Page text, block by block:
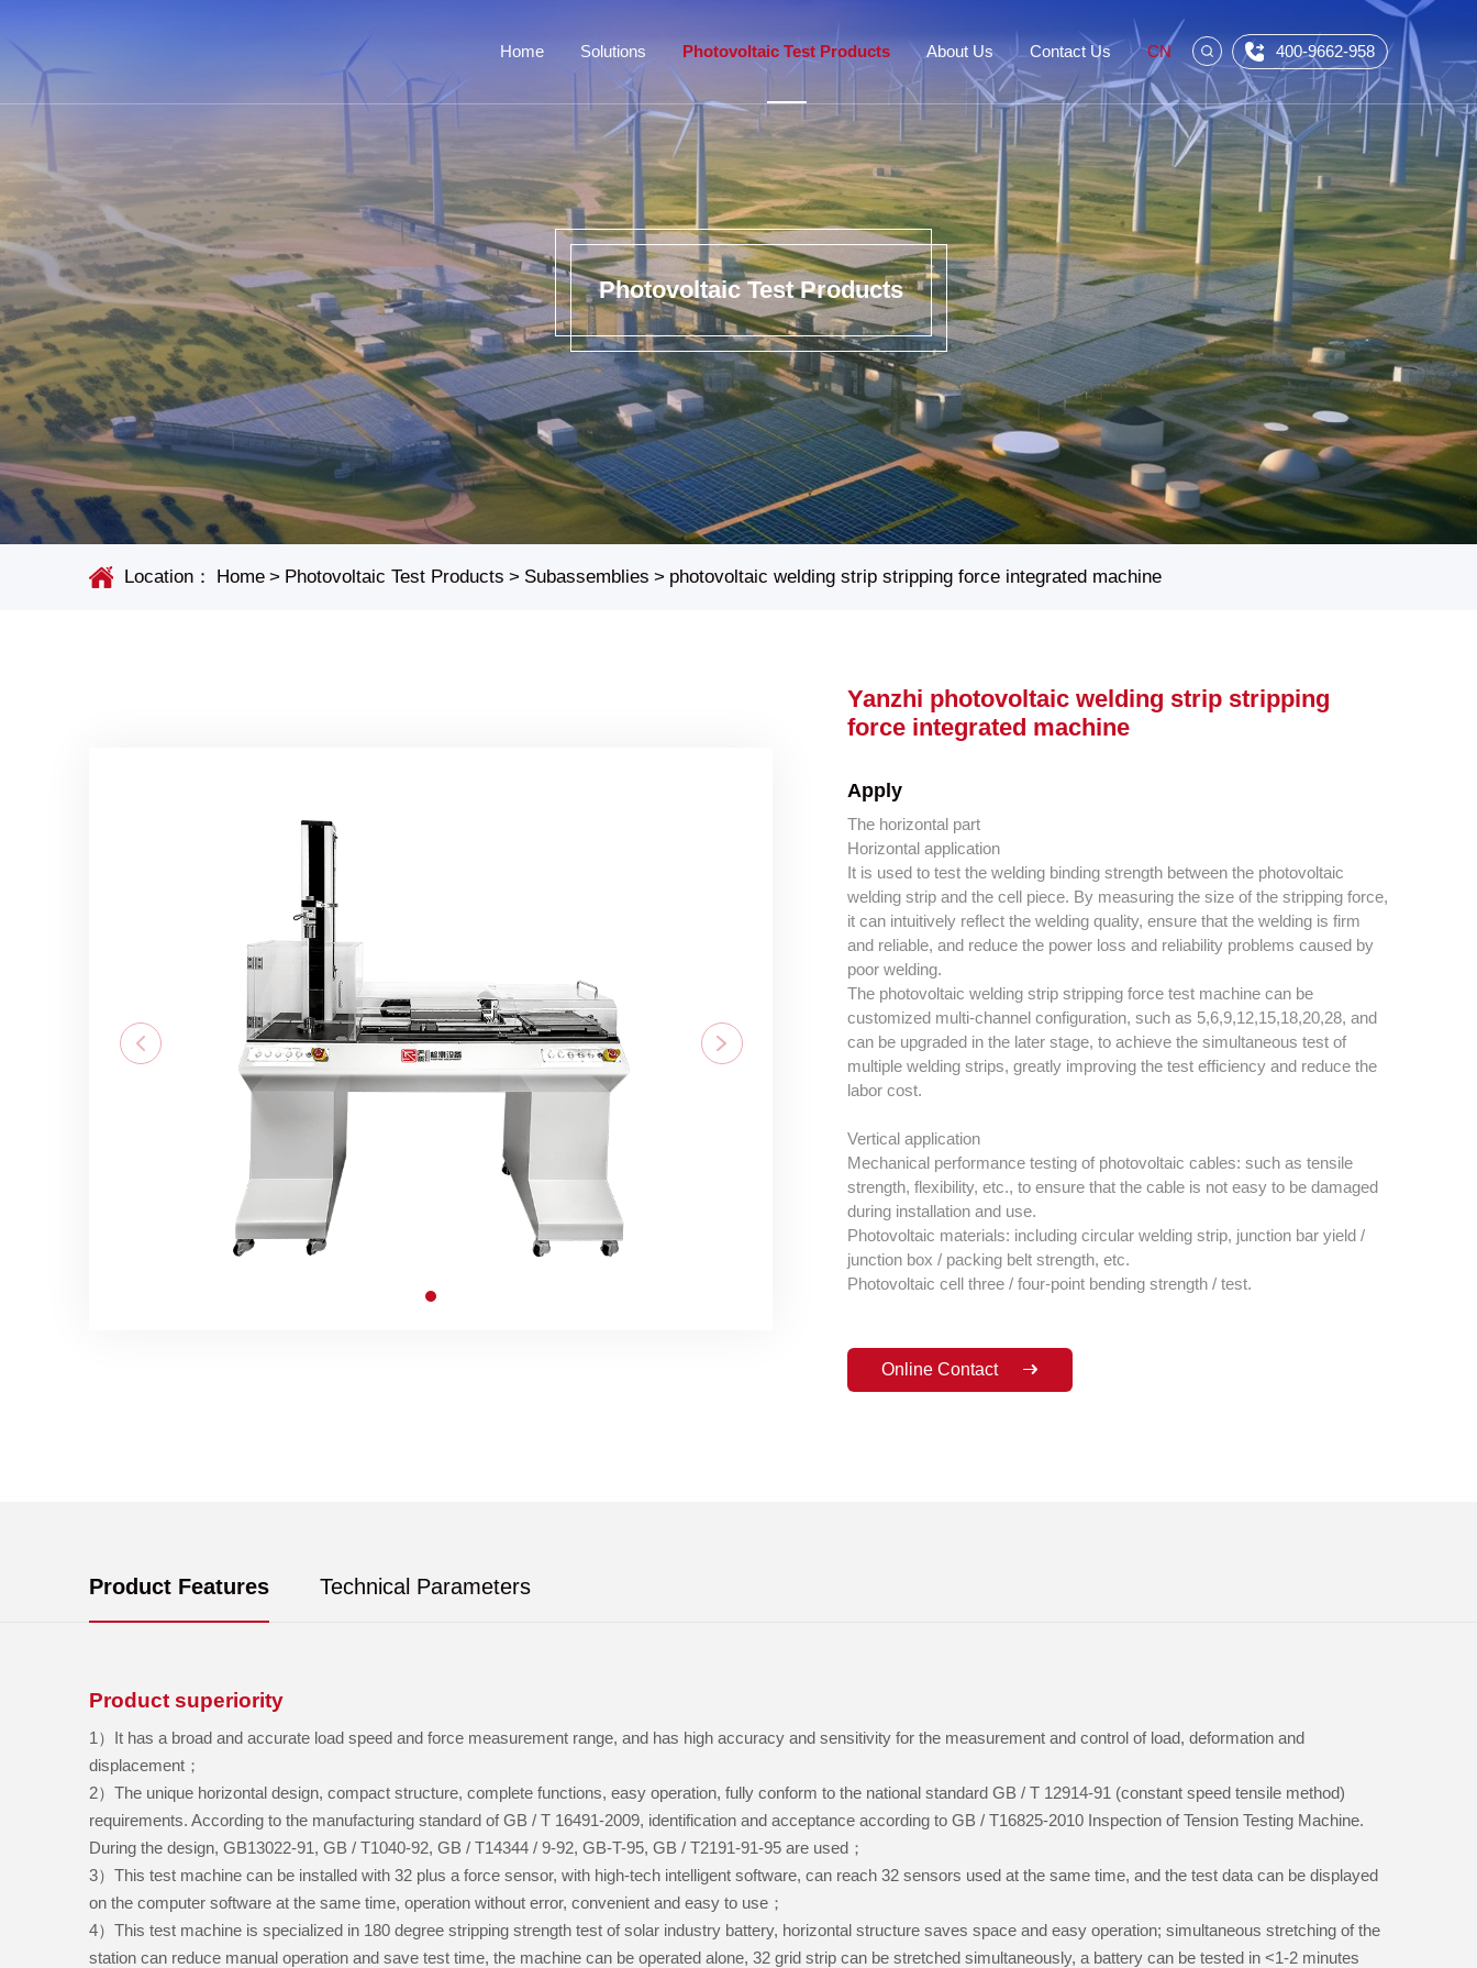
Home Solutions Photovoltaic Test Products About Us Contact Us CN 400-9662-958
Photovoltaic Test Products
Location： Home > Photovoltaic Test Products > Subassemblies > photovoltaic welding strip stripping force integrated machine
Yanzhi photovoltaic welding strip stripping
force integrated machine
Apply
The horizontal part
Horizontal application
It is used to test the welding binding strength between the photovoltaic
welding strip and the cell piece. By measuring the size of the stripping force,
it can intuitively reflect the welding quality, ensure that the welding is firm
and reliable, and reduce the power loss and reliability problems caused by
poor welding.
The photovoltaic welding strip stripping force test machine can be
customized multi-channel configuration, such as 5,6,9,12,15,18,20,28, and
can be upgraded in the later stage, to achieve the simultaneous test of
multiple welding strips, greatly improving the test efficiency and reduce the
labor cost.
Vertical application
Mechanical performance testing of photovoltaic cables: such as tensile
strength, flexibility, etc., to ensure that the cable is not easy to be damaged
during installation and use.
Photovoltaic materials: including circular welding strip, junction bar yield /
junction box / packing belt strength, etc.
Photovoltaic cell three / four-point bending strength / test.
Online Contact
Product Features Technical Parameters
Product superiority
1）It has a broad and accurate load speed and force measurement range, and has high accuracy and sensitivity for the measurement and control of load, deformation and
displacement；
2）The unique horizontal design, compact structure, complete functions, easy operation, fully conform to the national standard GB / T 12914-91 (constant speed tensile method)
requirements. According to the manufacturing standard of GB / T 16491-2009, identification and acceptance according to GB / T16825-2010 Inspection of Tension Testing Machine.
During the design, GB13022-91, GB / T1040-92, GB / T14344 / 9-92, GB-T-95, GB / T2191-91-95 are used；
3）This test machine can be installed with 32 plus a force sensor, with high-tech intelligent software, can reach 32 sensors used at the same time, and the test data can be displayed
on the computer software at the same time, operation without error, convenient and easy to use；
4）This test machine is specialized in 180 degree stripping strength test of solar industry battery, horizontal structure saves space and easy operation; simultaneous stretching of the
station can reduce manual operation and save test time, the machine can be operated alone, 32 grid strip can be stretched simultaneously, a battery can be tested in <1-2 minutes